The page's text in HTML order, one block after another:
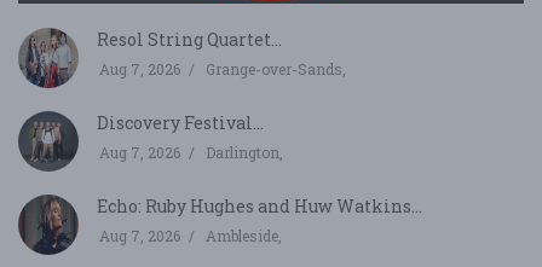
Resol String Quartet...
Aug 7, 2026 Grange-over-Sands,
Discovery Festival...
Aug 7, 2026 Darlington,
Echo: Ruby Hughes and Huw Watkins...
Aug 7, 2026 Ambleside,